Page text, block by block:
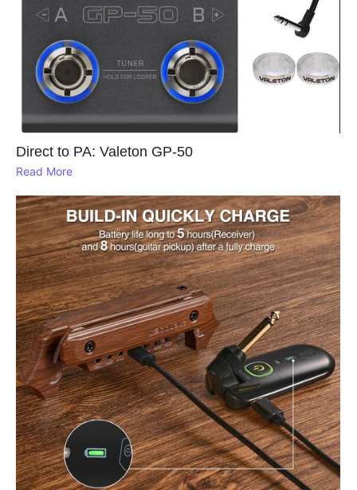
Direct to PA: Valeton GP‑50
Read More